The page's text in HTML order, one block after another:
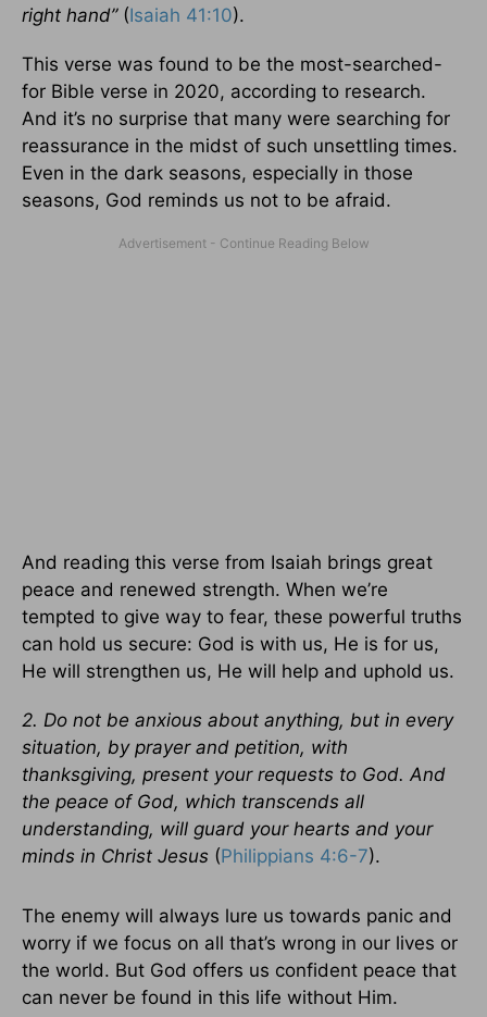
right hand” (Isaiah 41:10).
This verse was found to be the most-searched-
for Bible verse in 2020, according to research.
And it’s no surprise that many were searching for
reassurance in the midst of such unsettling times.
Even in the dark seasons, especially in those
seasons, God reminds us not to be afraid.
And reading this verse from Isaiah brings great
peace and renewed strength. When we’re
tempted to give way to fear, these powerful truths
can hold us secure: God is with us, He is for us,
He will strengthen us, He will help and uphold us.
2. Do not be anxious about anything, but in every
situation, by prayer and petition, with
thanksgiving, present your requests to God. And
the peace of God, which transcends all
understanding, will guard your hearts and your
minds in Christ Jesus (Philippians 4:6-7).
The enemy will always lure us towards panic and
worry if we focus on all that’s wrong in our lives or
the world. But God offers us confident peace that
can never be found in this life without Him.